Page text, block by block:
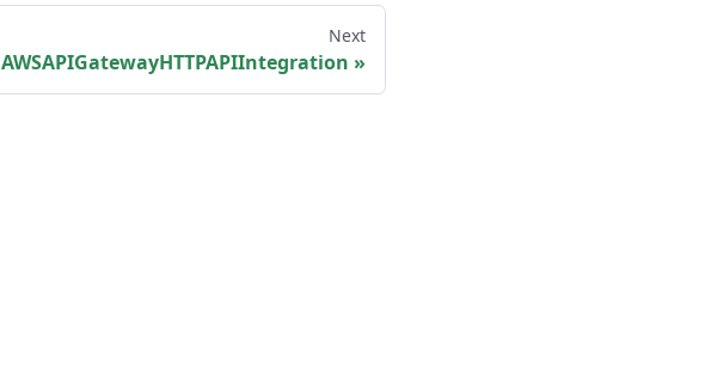
Next
AWSAPIGatewayHTTPAPIIntegration